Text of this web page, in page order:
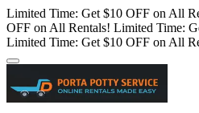
Limited Time: Get $10 OFF on All
OFF on All Rentals! Limited Time:
Limited Time: Get $10 OFF on All